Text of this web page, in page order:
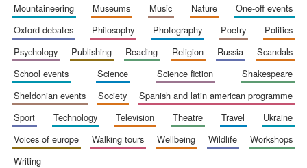
New College
Exeter College:
college home of
the festival.
mountaineering
museums music nature
one-off events
oxford debates
philosophy photography poetry
politics
psychology
publishing reading religion russia
scandals
school events
science science fiction
shakespeare
sheldonian events
society
spanish and latin american programme
sport
technology television theatre travel
ukraine
voices of europe
walking tours wellbeing wildlife
workshops
writing